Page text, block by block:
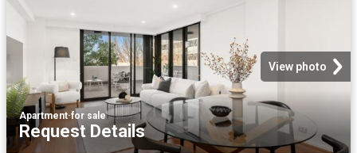
View photo
Apartment·for sale
Request Details